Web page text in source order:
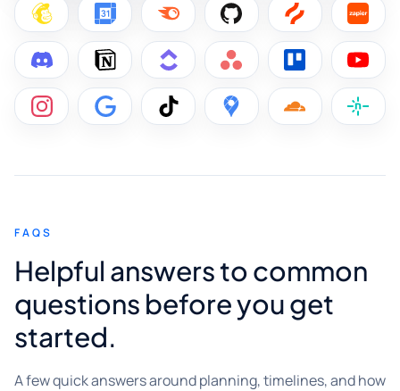
FAQS
Helpful answers to common
questions before you get
started.
A few quick answers around planning, timelines, and how